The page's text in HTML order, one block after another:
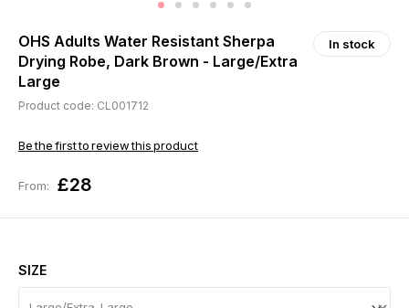
OHS Adults Water Resistant Sherpa
Drying Robe, Dark Brown - Large/Extra
Large
In stock
Product code: CL001712
Be the first to review this product
From: £28
SIZE